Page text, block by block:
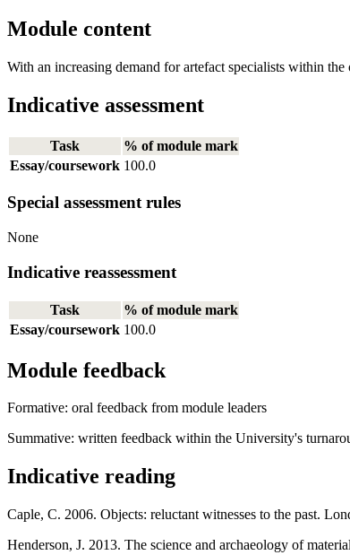
Module content
With an increasing demand for artefact specialists within
Indicative assessment
Task
% of module mark
Essay/coursework 100.0
Special assessment rules
None
Indicative reassessment
Task
% of module mark
Essay/coursework 100.0
Module feedback
Formative: oral feedback from module leaders
Summative: written feedback within the University's
Indicative reading
Caple, C. 2006. Objects: reluctant witnesses to the past.
Henderson, J. 2013. The science and archaeology of